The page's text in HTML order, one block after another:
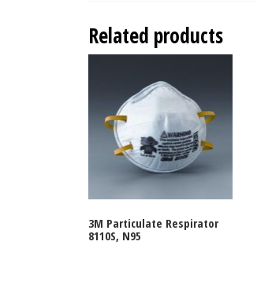
Related products
3M Particulate Respirator
8110S, N95